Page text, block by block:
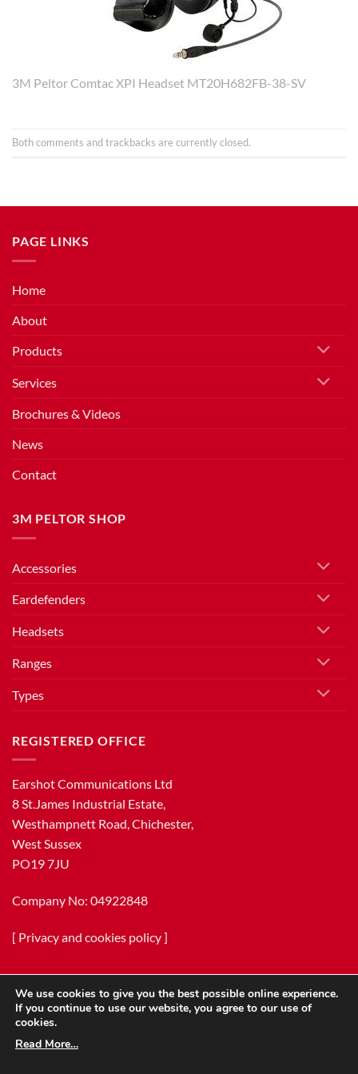
3M Peltor Comtac XPI Headset MT20H682FB-38-SV
Both comments and trackbacks are currently closed.
PAGE LINKS
Home
About
Products
Services
Brochures & Videos
News
Contact
3M PELTOR SHOP
Accessories
Eardefenders
Headsets
Ranges
Types
REGISTERED OFFICE
Earshot Communications Ltd
8 St.James Industrial Estate,
Westhampnett Road, Chichester,
West Sussex
PO19 7JU
Company No: 04922848
[ Privacy and cookies policy]
We use cookies to give you the best possible online experience.
If you continue to use our website, you agree to our use of
cookies.
Read More…